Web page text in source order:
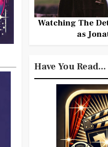
Watching The
as
Have You Read...